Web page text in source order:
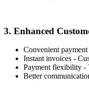
3. Enhanced
Convenient
Instant invoices -
Payment flexibility -
Better